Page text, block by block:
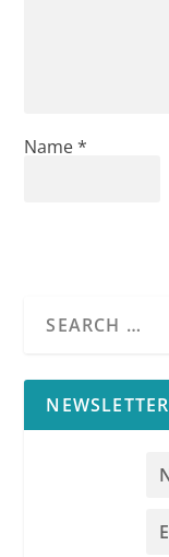
Name*
NEWSLETTER